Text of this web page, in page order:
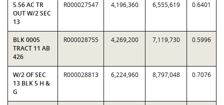
5.56 AC TR
OUT W/2 SEC
13
R000027547 4,196,360 6,555,619 0.6401
BLK 0005
TRACT 11 AB
426
R000028755 4,269,200 7,119,730 0.5996
W/2 OF SEC
13 BLK 5 H &
G
R000028813 6,224,960 8,797,048 0.7076